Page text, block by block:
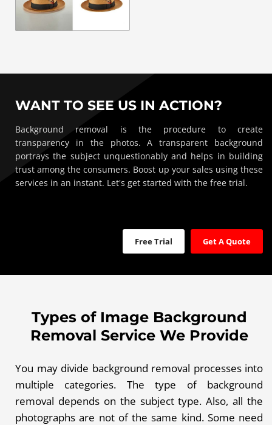
WANT TO SEE US IN ACTION?
Background removal is the procedure to create
transparency in the photos. A transparent background
portrays the subject unquestionably and helps in building
trust among the consumers. Boost up your sales using these
services in an instant. Let's get started with the free trial.
Free Trial Get A Quote
Types of Image Background
Removal Service We Provide
You may divide background removal processes into
multiple categories. The type of background
removal depends on the subject type. Also, all the
photographs are not of the same kind. Some need